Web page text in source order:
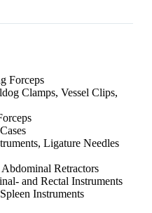
Forceps
Clamps, Vessel Clips,
Ligature Needles
Retractors
and Rectal Instruments
Instruments